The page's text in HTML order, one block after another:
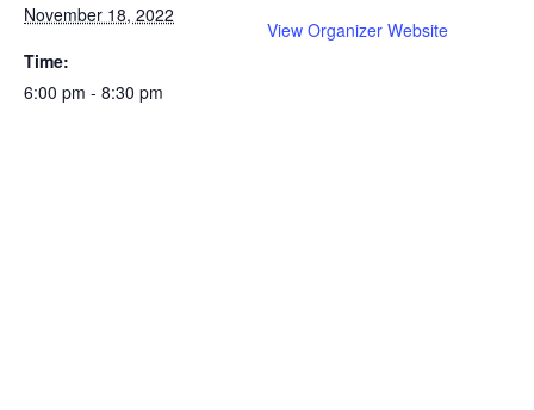
November 18, 2022
Time:
6:00 pm - 8:30 pm
View Organizer Website